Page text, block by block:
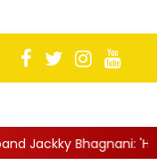
'Half The Time We're...